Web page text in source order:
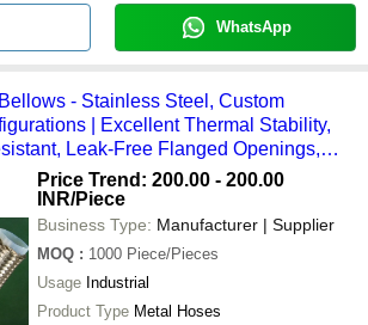
WhatsApp
- Stainless Steel, Custom
| Excellent Thermal Stability,
Leak-Free Flanged Openings,
Price Trend: 200.00 - 200.00
INR/Piece
Business Type: Manufacturer | Supplier
MOQ : 1000 Piece/Pieces
Usage Industrial
Product Type Metal Hoses